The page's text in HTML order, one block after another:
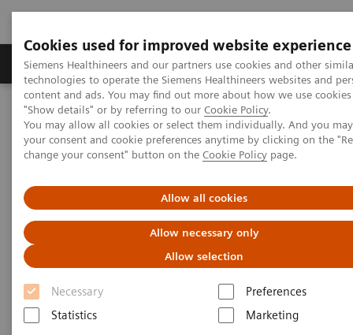
Cookies used for improved website experience
Siemens Healthineers and our partners use cookies and other
technologies to operate the Siemens Healthineers websites and
content and ads. You may find out more about how we use
"Show details" or by referring to our Cookie Policy.
You may allow all cookies or select them individually. And you
your consent and cookie preferences anytime by clicking on the
change your consent" button on the Cookie Policy page.
Allow all cookies
Allow necessary only
Allow selection
Necessary
Preferences
Statistics
Marketing
Grupy Produktów O nas Edukacja i
Siemens Healthineers Polska
Medical Imaging
Obrazowanie molekularne
Molecular Imaging Clinical Corner
Clinical Case Studies
xSPECT Quant-based dosimetry following177Lu PSMA therapy in
xSPECT Quant-based dosimetry
following
Lu PSMA therapy
in metastatic prostate cancer